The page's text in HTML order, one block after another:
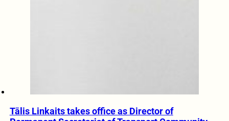
Tālis Linkaits takes office as Director of